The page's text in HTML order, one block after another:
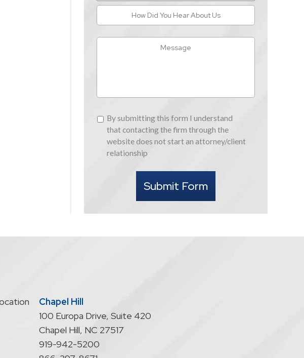
Did
By
submitting
this
form
contacting
through
attorney/client
relationship
By submitting this form I understand
that contacting the firm through the
website does not start an attorney/client
relationship
Submit Form
Chapel Hill
100 Europa Drive, Suite 420
Chapel Hill, NC 27517
919-942-5200